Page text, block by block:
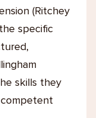
(Ritchey
specific
skills they